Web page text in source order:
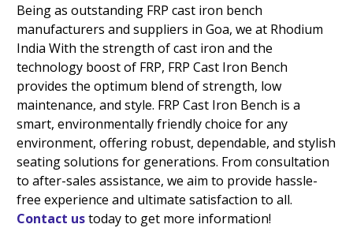
Being as outstanding FRP cast iron bench
manufacturers and suppliers in Goa, we at Rhodium
India With the strength of cast iron and the
technology boost of FRP, FRP Cast Iron Bench
provides the optimum blend of strength, low
maintenance, and style. FRP Cast Iron Bench is a
smart, environmentally friendly choice for any
environment, offering robust, dependable, and stylish
seating solutions for generations. From consultation
to after-sales assistance, we aim to provide hassle-
free experience and ultimate satisfaction to all.
Contact ustoday to get more information!